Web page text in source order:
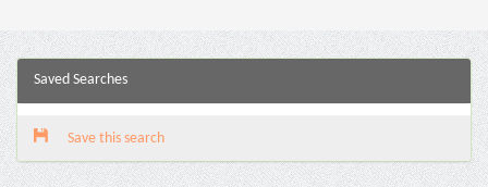
Saved Searches
Save this search